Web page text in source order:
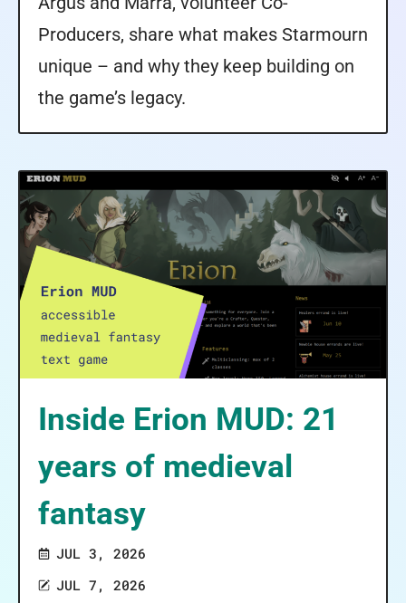
Producers, share what makes Starmourn
unique – and why they keep building on
the game’s legacy.
Inside Erion MUD: 21
years of medieval
fantasy
JUL 3, 2026
JUL 7, 2026